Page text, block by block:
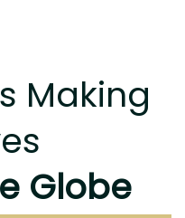
Making
Globe